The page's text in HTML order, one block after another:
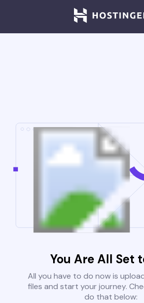
You Are All Set
All you have to do now is
files and start your journey.
do that below: